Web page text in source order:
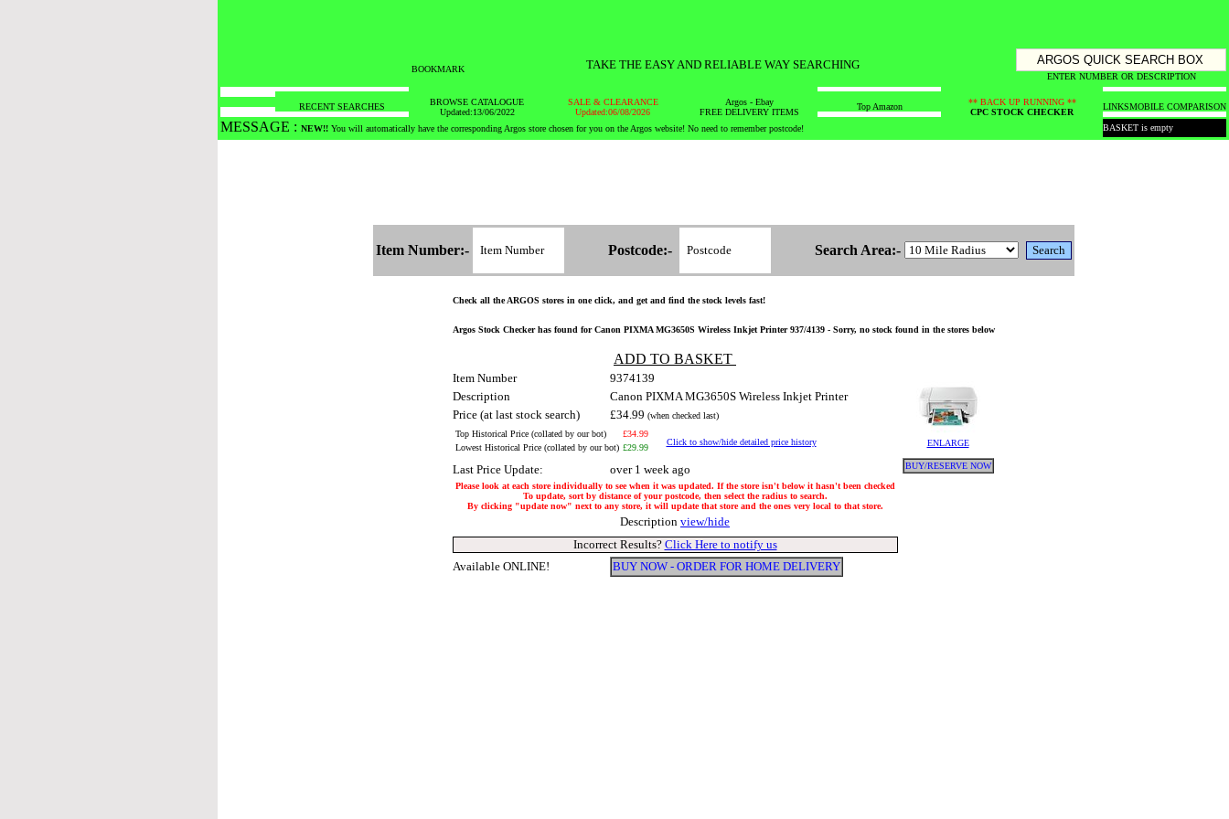
BOOKMARK TAKE THE EASY AND RELIABLE WAY SEARCHING
ENTER NUMBER OR DESCRIPTION
RECENT SEARCHES
BROWSE CATALOGUE
Updated:13/06/2022
SALE & CLEARANCE
Updated:06/08/2026
Argos - Ebay
FREE DELIVERY ITEMS
Top Amazon
** BACK UP RUNNING **
CPC STOCK CHECKER
LINKSMOBILE COMPARISON
MESSAGE : NEW!! You will automatically have the corresponding Argos store chosen for you on the Argos website! No need to remember postcode! BASKET is empty
Item Number:- Postcode:- Search Area:-
Check all the ARGOS stores in one click, and get and find the stock levels fast!
Argos Stock Checker has found for Canon PIXMA MG3650S Wireless Inkjet Printer 937/4139 - Sorry, no stock found in the stores below
ADD TO BASKET
Item Number 9374139
ENLARGE
BUY/RESERVE NOW
Description
Canon PIXMA MG3650S Wireless Inkjet Printer
Price (at last stock search)
£34.99 (when checked last)
Top Historical Price (collated by our bot)
£34.99
Click to show/hide detailed price history
Lowest Historical Price (collated by our bot) £29.99
Last Price Update: over 1 week ago
Please look at each store individually to see when it was updated. If the store isn't below it hasn't been checked
To update, sort by distance of your postcode, then select the radius to search.
By clicking "update now" next to any store, it will update that store and the ones very local to that store.
Description view/hide
Incorrect Results? Click Here to notify us
Available ONLINE!
BUY NOW - ORDER FOR HOME DELIVERY